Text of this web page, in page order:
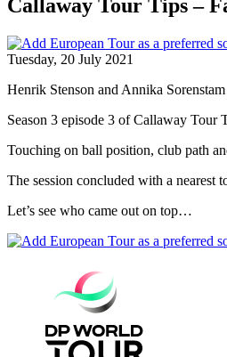
Callaway Tour Tips –
Tuesday, 20 July 2021
Henrik Stenson and Annika
Season 3 episode 3 of Callaway Tour
Touching on ball position, club path
The session concluded with a nearest
Let’s see who came out on top…